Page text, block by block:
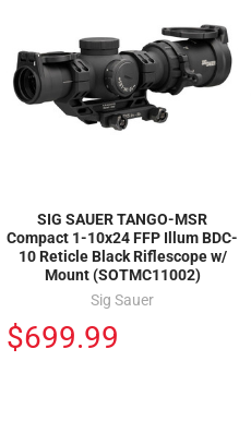
SIG SAUER TANGO-MSR
Compact 1-10x24 FFP Illum BDC-
10 Reticle Black Riflescope w/
Mount (SOTMC11002)
Sig Sauer
$699.99